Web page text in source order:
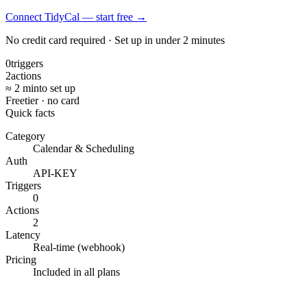
Connect TidyCal — start free →
No credit card required · Set up in under 2 minutes
0triggers
2actions
≈ 2 minto set up
Freetier · no card
Quick facts
Category
Calendar & Scheduling
Auth
API-KEY
Triggers
0
Actions
2
Latency
Real-time (webhook)
Pricing
Included in all plans